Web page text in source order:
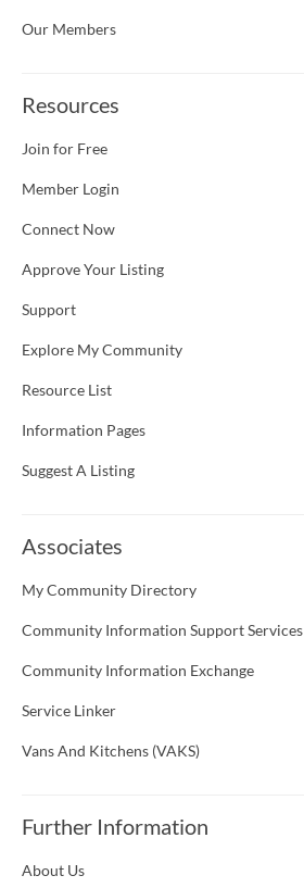
Our Members
Resources
Join for Free
Member Login
Connect Now
Approve Your Listing
Support
Explore My Community
Resource List
Information Pages
Suggest A Listing
Associates
My Community Directory
Community Information Support Services
Community Information Exchange
Service Linker
Vans And Kitchens (VAKS)
Further Information
About Us